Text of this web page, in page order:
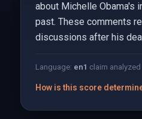
about Michelle Obama's
past. These comments
discussions after his
Language: en1 claim analyzed
How is this score